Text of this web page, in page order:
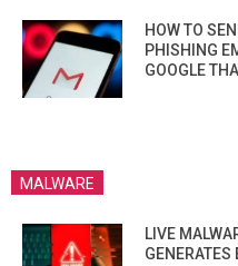
HOW TO
PHISHING
GOOGLE
MALWARE
LIVE
GENERATES